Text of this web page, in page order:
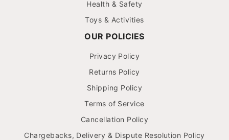
Health & Safety
Toys & Activities
OUR POLICIES
Privacy Policy
Returns Policy
Shipping Policy
Terms of Service
Cancellation Policy
Chargebacks, Delivery & Dispute Resolution Policy